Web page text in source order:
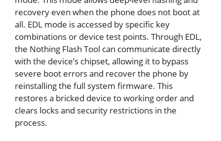
recovery even when the phone does not boot at
all. EDL mode is accessed by specific key
combinations or device test points. Through EDL,
the Nothing Flash Tool can communicate directly
with the device’s chipset, allowing it to bypass
severe boot errors and recover the phone by
reinstalling the full system firmware. This
restores a bricked device to working order and
clears locks and security restrictions in the
process.